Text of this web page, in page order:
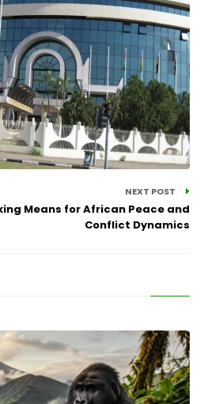
NEXT POST
Means for African Peace and
Conflict Dynamics